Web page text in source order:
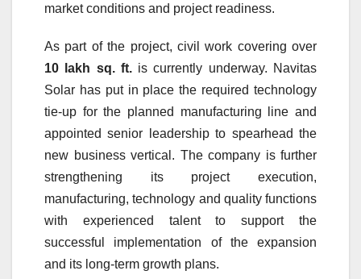
market conditions and project readiness.
As part of the project, civil work covering over
10 lakh sq. ft.is currently underway. Navitas
Solar has put in place the required technology
tie-up for the planned manufacturing line and
appointed senior leadership to spearhead the
new business vertical. The company is further
strengthening its project execution,
manufacturing, technology and quality functions
with experienced talent to support the
successful implementation of the expansion
and its long-term growth plans.